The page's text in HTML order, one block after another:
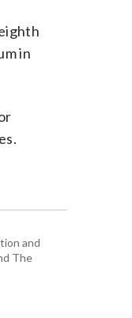
in
and
The